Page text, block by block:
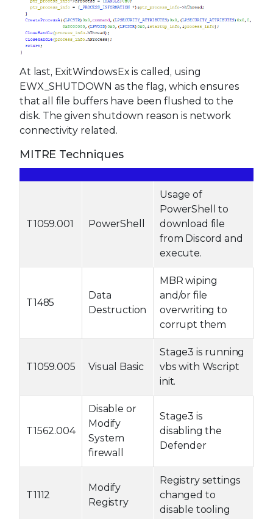
At last, ExitWindowsEx is called, using
EWX_SHUTDOWN as the flag, which ensures
that all file buffers have been flushed to the
disk. The given shutdown reason is network
connectivity related.
MITRE Techniques
T1059.001 PowerShell
Usage of
PowerShell to
download file
from Discord and
execute.
T1485
Data
Destruction
MBR wiping
and/or file
overwriting to
corrupt them
T1059.005 Visual Basic
Stage3 is running
vbs with Wscript
init.
T1562.004
Disable or
Modify
System
firewall
Stage3 is
disabling the
Defender
T1112
Modify
Registry
Registry settings
changed to
disable tooling